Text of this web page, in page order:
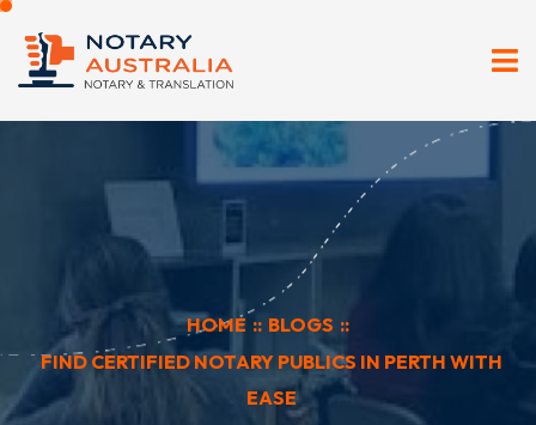
HOME :: BLOGS ::
FIND CERTIFIED NOTARY PUBLICS IN PERTH WITH
EASE